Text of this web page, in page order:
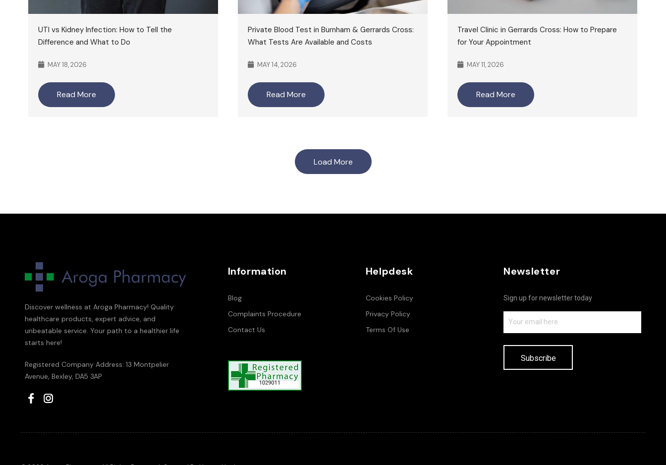
UTI vs Kidney Infection: How to Tell the
Difference and What to Do
MAY 18, 2026
Read More
Private Blood Test in Burnham & Gerrards Cross:
What Tests Are Available and Costs
MAY 14, 2026
Read More
Travel Clinic in Gerrards Cross: How to Prepare
for Your Appointment
MAY 11, 2026
Read More
Load More
Discover wellness at Aroga Pharmacy! Quality
healthcare products, expert advice, and
unbeatable service. Your path to a healthier life
starts here!
Registered Company Address: 13 Montpelier
Avenue, Bexley, DA5 3AP
Information
Blog
Complaints Procedure
Contact Us
Helpdesk
Cookies Policy
Privacy Policy
Terms Of Use
Newsletter
Sign up for newsletter today
Subscribe